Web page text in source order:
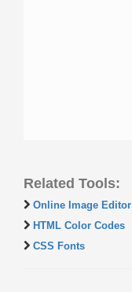
Related Tools:
Online Image Editor
HTML Color Codes
CSS Fonts